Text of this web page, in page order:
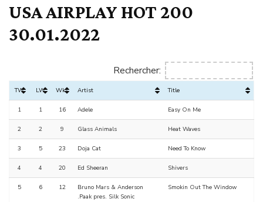
USA AIRPLAY HOT 200
30.01.2022
Rechercher:
TW LW Wks Artist Title
1 1 16 Adele Easy On Me
2 2 9 Glass Animals Heat Waves
3 5 23 Doja Cat Need To Know
4 4 20 Ed Sheeran Shivers
5 6 12
Bruno Mars & Anderson
.Paak pres. Silk Sonic
Smokin Out The Window